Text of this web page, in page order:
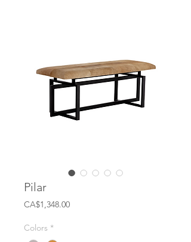
Pilar
CA$1,348.00Price
Colors *